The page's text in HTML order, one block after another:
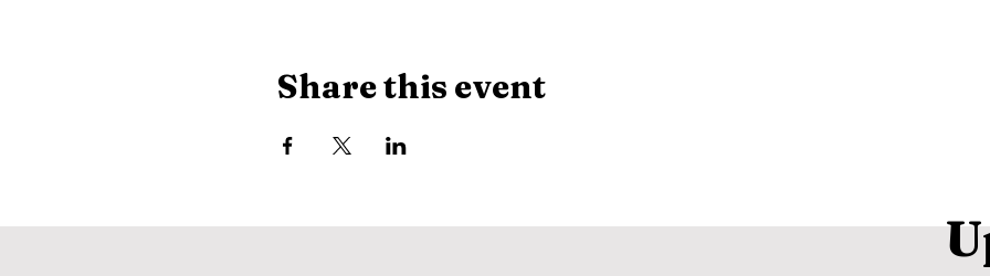
Share this event